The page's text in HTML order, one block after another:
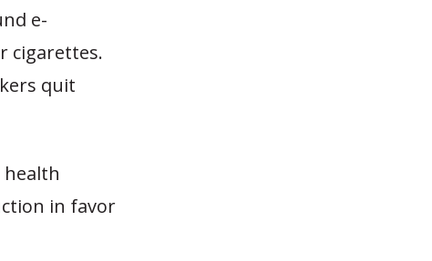
e-
cigarettes.
quit
in favor